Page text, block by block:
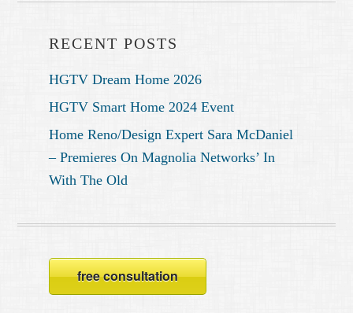
RECENT POSTS
HGTV Dream Home 2026
HGTV Smart Home 2024 Event
Home Reno/Design Expert Sara McDaniel
– Premieres On Magnolia Networks’ In
With The Old
free consultation